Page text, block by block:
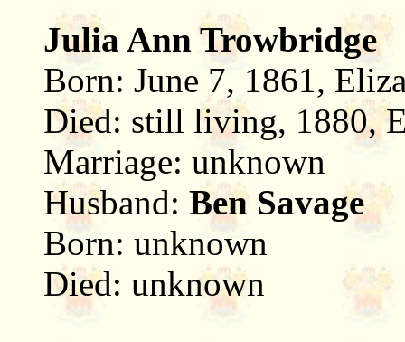
Julia Ann Trowbridge
Born: June 7, 1861,
Died: still living, 1880,
Marriage: unknown
Husband: Ben Savage
Born: unknown
Died: unknown